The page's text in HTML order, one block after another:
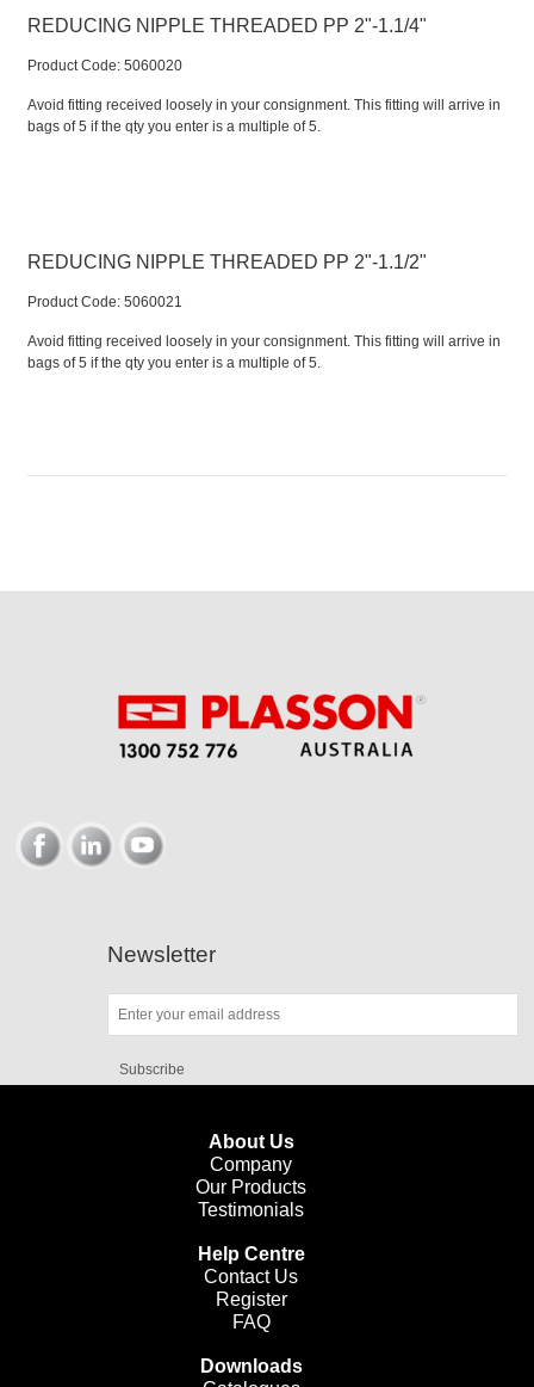
REDUCING NIPPLE THREADED PP 2"-1.1/4"
Product Code: 5060020
Avoid fitting received loosely in your consignment. This fitting will arrive in
bags of 5 if the qty you enter is a multiple of 5.
REDUCING NIPPLE THREADED PP 2"-1.1/2"
Product Code: 5060021
Avoid fitting received loosely in your consignment. This fitting will arrive in
bags of 5 if the qty you enter is a multiple of 5.
Newsletter
Subscribe
About Us
Company
Our Products
Testimonials
Help Centre
Contact Us
Register
FAQ
Downloads